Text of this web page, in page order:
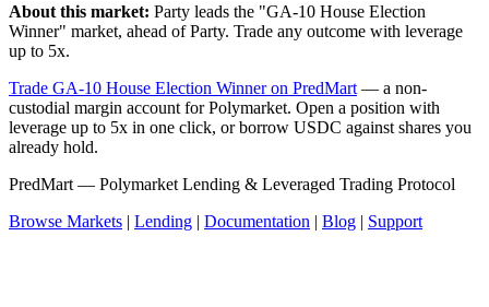
About this market: Party leads the "GA-10 House Election
Winner" market, ahead of Party. Trade any outcome with leverage
up to 5x.
Trade GA-10 House Election Winner on PredMart — a non-
custodial margin account for Polymarket. Open a position with
leverage up to 5x in one click, or borrow USDC against shares you
already hold.
PredMart — Polymarket Lending & Leveraged Trading Protocol
Browse Markets | Lending | Documentation | Blog | Support